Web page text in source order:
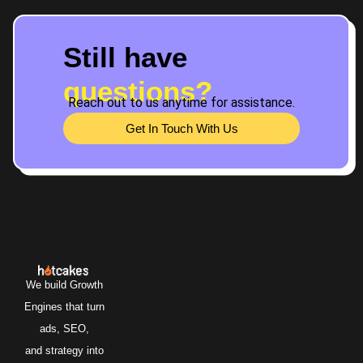
Still have
questions?
Reach out to us anytime for assistance.
Get In Touch With Us
We build Growth
Engines that turn
ads, SEO,
and strategy into